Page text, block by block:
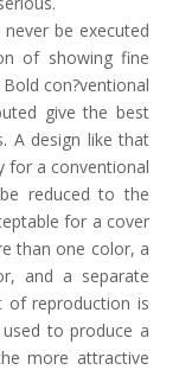
be executed
of showing fine
con?ventional
give the best
A design like that
for a conventional
reduced to the
for a cover
than one color, a
and a separate
of reproduction is
to produce a
more attractive